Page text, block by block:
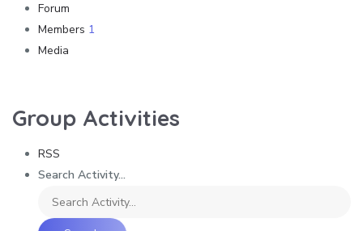
Forum
Members 1
Media
Group Activities
RSS
Search Activity...